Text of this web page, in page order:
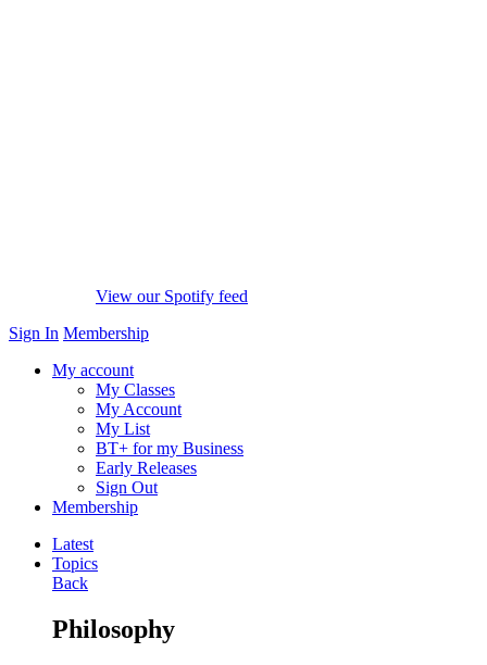
View our Spotify feed
Sign In Membership
My account
My Classes
My Account
My List
BT+ for my Business
Early Releases
Sign Out
Membership
Latest
Topics
Back
Philosophy